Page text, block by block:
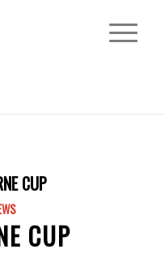
CUP
CUP